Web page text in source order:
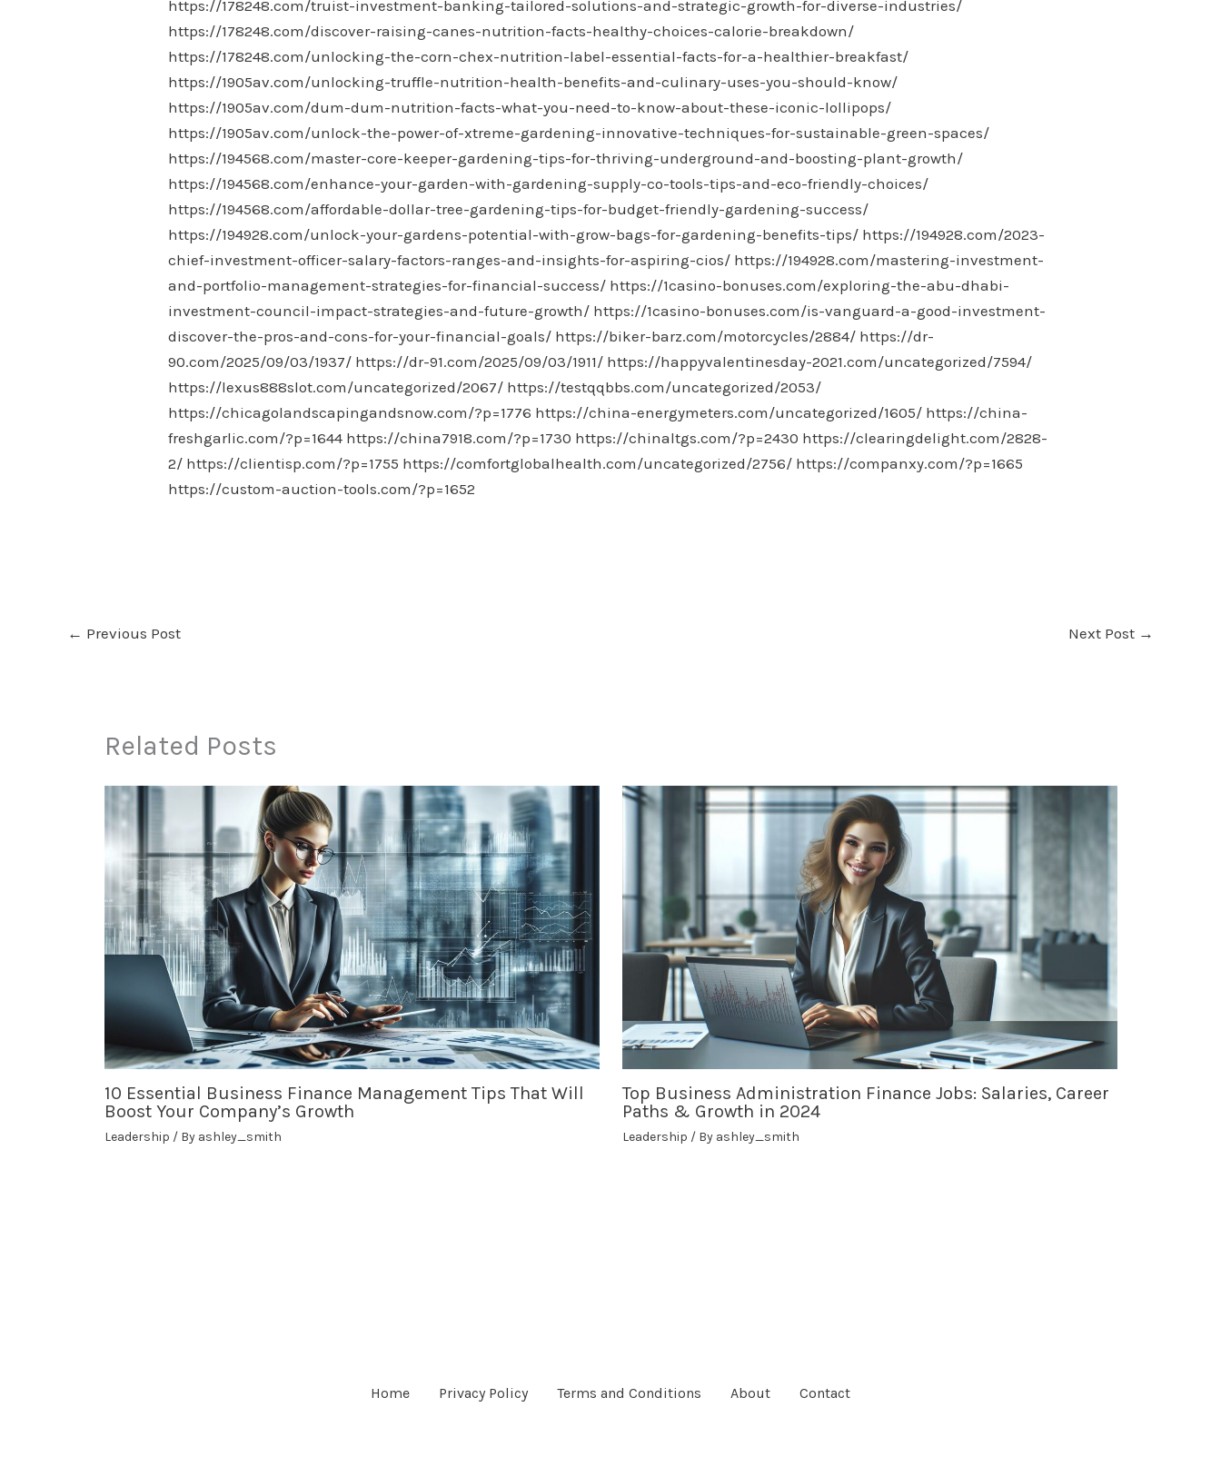
https://178248.com/truist-investment-banking-tailored-solutions-and-strategic-growth-for-diverse-industries/
https://178248.com/discover-raising-canes-nutrition-facts-healthy-choices-calorie-breakdown/
https://178248.com/unlocking-the-corn-chex-nutrition-label-essential-facts-for-a-healthier-breakfast/
https://1905av.com/unlocking-truffle-nutrition-health-benefits-and-culinary-uses-you-should-know/
https://1905av.com/dum-dum-nutrition-facts-what-you-need-to-know-about-these-iconic-lollipops/
https://1905av.com/unlock-the-power-of-xtreme-gardening-innovative-techniques-for-sustainable-green-spaces/
https://194568.com/master-core-keeper-gardening-tips-for-thriving-underground-and-boosting-plant-growth/
https://194568.com/enhance-your-garden-with-gardening-supply-co-tools-tips-and-eco-friendly-choices/
https://194568.com/affordable-dollar-tree-gardening-tips-for-budget-friendly-gardening-success/
https://194928.com/unlock-your-gardens-potential-with-grow-bags-for-gardening-benefits-tips/ https://194928.com/2023-
chief-investment-officer-salary-factors-ranges-and-insights-for-aspiring-cios/ https://194928.com/mastering-investment-
and-portfolio-management-strategies-for-financial-success/ https://1casino-bonuses.com/exploring-the-abu-dhabi-
investment-council-impact-strategies-and-future-growth/ https://1casino-bonuses.com/is-vanguard-a-good-investment-
discover-the-pros-and-cons-for-your-financial-goals/ https://biker-barz.com/motorcycles/2884/ https://dr-
90.com/2025/09/03/1937/ https://dr-91.com/2025/09/03/1911/ https://happyvalentinesday-2021.com/uncategorized/7594/
https://lexus888slot.com/uncategorized/2067/ https://testqqbbs.com/uncategorized/2053/
https://chicagolandscapingandsnow.com/?p=1776 https://china-energymeters.com/uncategorized/1605/ https://china-
freshgarlic.com/?p=1644 https://china7918.com/?p=1730 https://chinaltgs.com/?p=2430 https://clearingdelight.com/2828-
2/ https://clientisp.com/?p=1755 https://comfortglobalhealth.com/uncategorized/2756/ https://companxy.com/?p=1665
https://custom-auction-tools.com/?p=1652
← Previous Post Next Post →
Related Posts
10 Essential Business Finance Management Tips That Will
Boost Your Company’s Growth
Leadership / By ashley_smith
Top Business Administration Finance Jobs: Salaries, Career
Paths & Growth in 2024
Leadership / By ashley_smith
Home Privacy Policy Terms and Conditions About Contact